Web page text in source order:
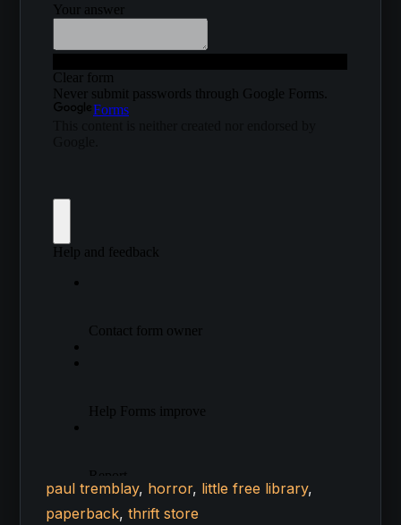
paul tremblay, horror, little free library,
paperback,thrift store